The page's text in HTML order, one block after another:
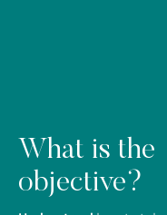
What is the
objective?